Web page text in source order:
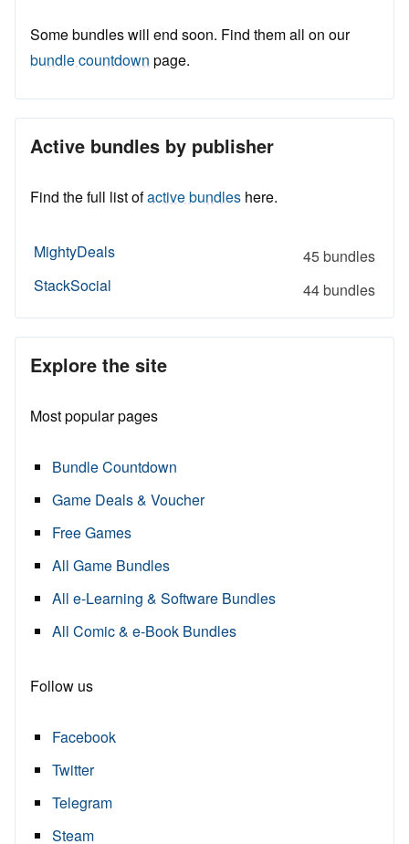
Some bundles will end soon. Find them all on our
bundle countdown page.
Active bundles by publisher
Find the full list ofactive bundles here.
MightyDeals
45 bundles
StackSocial
44 bundles
Explore the site
Most popular pages
Bundle Countdown
Game Deals & Voucher
Free Games
All Game Bundles
All e-Learning & Software Bundles
All Comic & e-Book Bundles
Follow us
Facebook
Twitter
Telegram
Steam